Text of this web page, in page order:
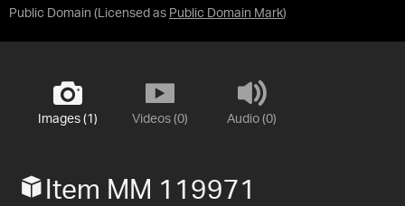
Public Domain (Licensed as Public Domain Mark)
Images (1) Videos (0) Audio (0)
Item MM 119971